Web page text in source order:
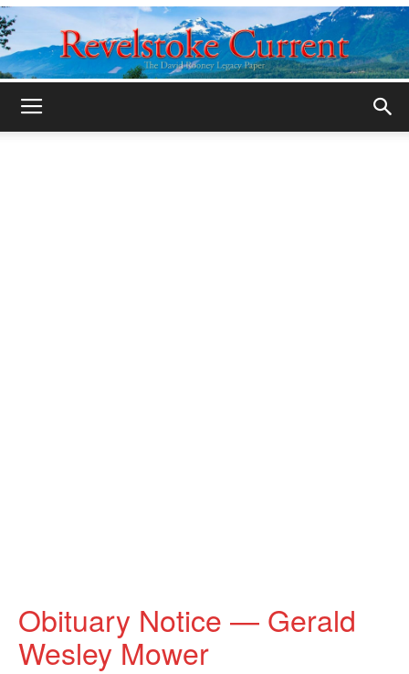
Obituary Notice — Gerald
Wesley Mower